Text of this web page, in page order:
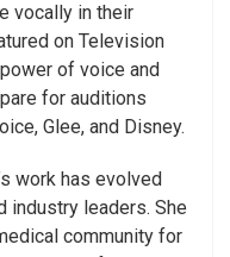
vocally in their
on Television
of voice and
for auditions
Glee, and Disney.
work has evolved
industry leaders. She
community for